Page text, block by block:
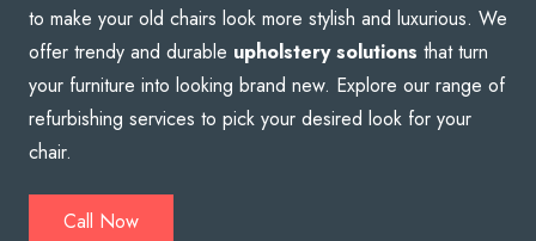
to make your old chairs look more stylish and luxurious. We
offer trendy and durable upholstery solutions that turn
your furniture into looking brand new. Explore our range of
refurbishing services to pick your desired look for your
chair.
Call Now